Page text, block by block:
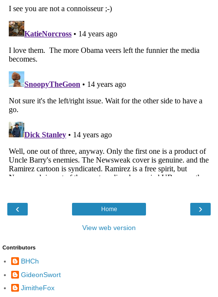
‹ ›
Home
View web version
Contributors
BHCh
GideonSwort
JimitheFox